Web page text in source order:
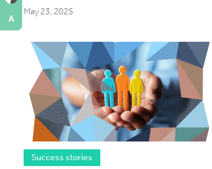
May 23, 2025
Success stories
A